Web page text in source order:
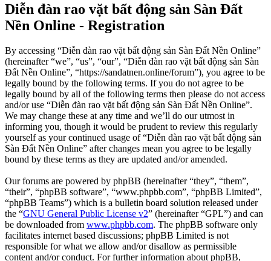
Diễn đàn rao vặt bất động sản Sàn Đất
Nền Online - Registration
By accessing “Diễn đàn rao vặt bất động sản Sàn Đất Nền Online”
(hereinafter “we”, “us”, “our”, “Diễn đàn rao vặt bất động sản Sàn
Đất Nền Online”, “https://sandatnen.online/forum”), you agree to be
legally bound by the following terms. If you do not agree to be
legally bound by all of the following terms then please do not access
and/or use “Diễn đàn rao vặt bất động sản Sàn Đất Nền Online”.
We may change these at any time and we’ll do our utmost in
informing you, though it would be prudent to review this regularly
yourself as your continued usage of “Diễn đàn rao vặt bất động sản
Sàn Đất Nền Online” after changes mean you agree to be legally
bound by these terms as they are updated and/or amended.
Our forums are powered by phpBB (hereinafter “they”, “them”,
“their”, “phpBB software”, “www.phpbb.com”, “phpBB Limited”,
“phpBB Teams”) which is a bulletin board solution released under
the “GNU General Public License v2” (hereinafter “GPL”) and can
be downloaded from www.phpbb.com. The phpBB software only
facilitates internet based discussions; phpBB Limited is not
responsible for what we allow and/or disallow as permissible
content and/or conduct. For further information about phpBB,